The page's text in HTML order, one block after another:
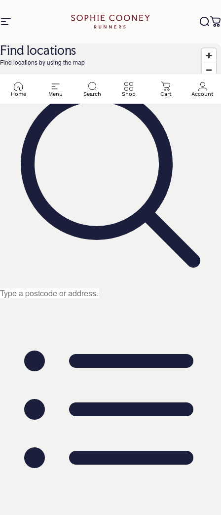
Site navigation Sophie Cooney Runners
Home Menu Search Shop Cart Account
Find locations
Find locations by using the map